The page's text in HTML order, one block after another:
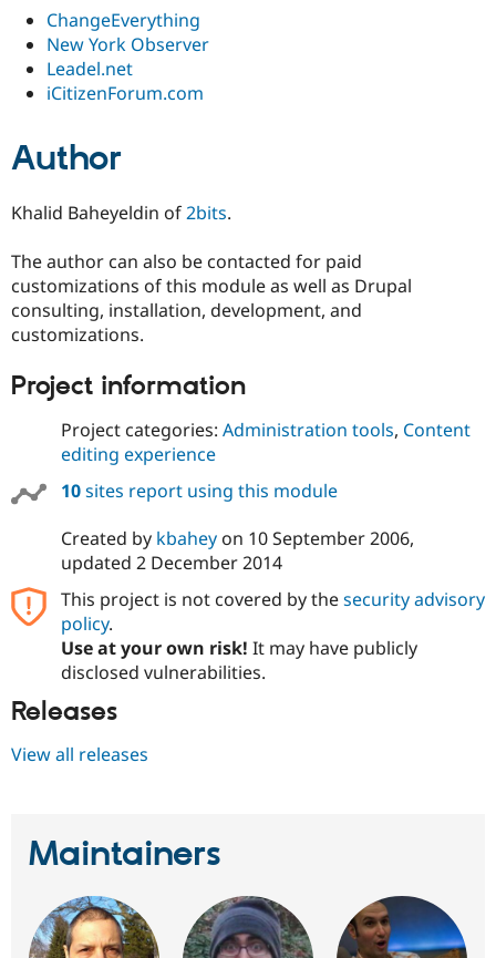
ChangeEverything
New York Observer
Leadel.net
iCitizenForum.com
Author
Khalid Baheyeldin of2bits.
The author can also be contacted for paid
customizations of this module as well as Drupal
consulting, installation, development, and
customizations.
Project information
Project categories: Administration tools, Content
editing experience
10sites report using this module
Created by kbaheyon 10 September 2006,
updated 2 December 2014
This project is not covered by thesecurity advisory
policy.
Use at your own risk! It may have publicly
disclosed vulnerabilities.
Releases
View all releases
Maintainers